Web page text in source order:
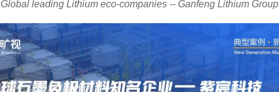
Global leading Lithium eco-companies -- Ganfeng Lithium Group